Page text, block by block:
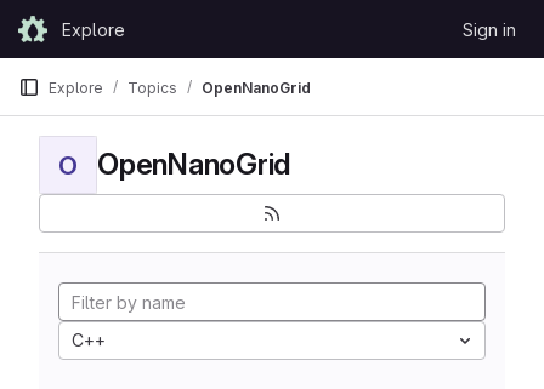
Skip to content
GitLabExplore Sign in
Explore Topics OpenNanoGrid
O OpenNanoGrid
C++